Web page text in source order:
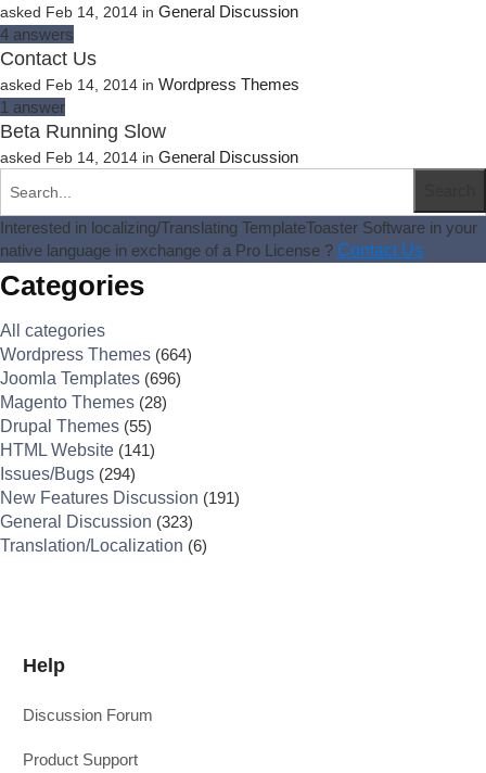
asked Feb 14, 2014 in General Discussion
4 answers
Contact Us
asked Feb 14, 2014 in Wordpress Themes
1 answer
Beta Running Slow
asked Feb 14, 2014 in General Discussion
Interested in localizing/Translating TemplateToaster Software in your
native language in exchange of a Pro License ? Contact Us
Categories
All categories
Wordpress Themes (664)
Joomla Templates (696)
Magento Themes (28)
Drupal Themes (55)
HTML Website (141)
Issues/Bugs (294)
New Features Discussion (191)
General Discussion (323)
Translation/Localization (6)
Help
Discussion Forum
Product Support